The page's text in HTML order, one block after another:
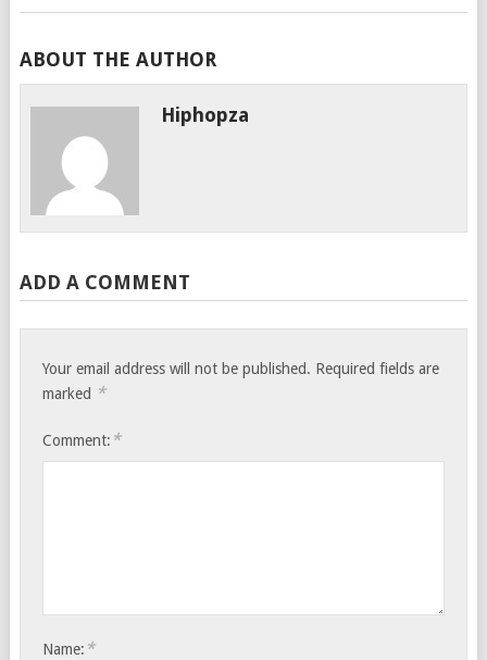
ABOUT THE AUTHOR
Hiphopza
ADD A COMMENT
Your email address will not be published. Required fields are
marked *
Comment: *
Name: *